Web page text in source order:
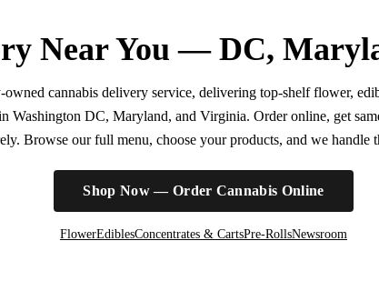
Near You — DC,
cannabis delivery service, delivering top-shelf flower,
Washington DC, Maryland, and Virginia. Order online, get
Browse our full menu, choose your products, and we handle
Shop Now — Order Cannabis Online
FlowerEdiblesConcentrates & CartsPre-RollsNewsroom